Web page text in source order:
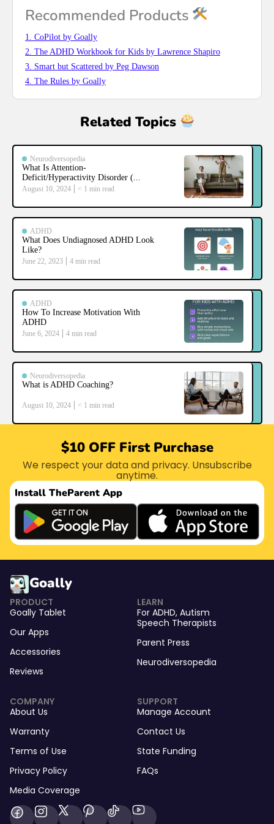
Recommended Products
1. CoPilot by Goally
2. The ADHD Workbook for Kids by Lawrence Shapiro
3. Smart but Scattered by Peg Dawson
4. The Rules by Goally
Related Topics
Neurodiversopedia
What Is Attention-
Deficit/Hyperactivity Disorder (...
August 10, 2024 < 1 min read
ADHD
What Does Undiagnosed ADHD Look
Like?
June 22, 2023 4 min read
ADHD
How To Increase Motivation With
ADHD
June 6, 2024 4 min read
Neurodiversopedia
What is ADHD Coaching?
August 10, 2024 < 1 min read
$10 OFF First Purchase
We respect your data and privacy. Unsubscribe
anytime.
Install TheParent App
Goally
PRODUCT
Goally Tablet
Our Apps
Accessories
Reviews
LEARN
For ADHD, Autism
Speech Therapists
Parent Press
Neurodiversopedia
COMPANY
About Us
Warranty
Terms of Use
Privacy Policy
Media Coverage
SUPPORT
Manage Account
Contact Us
State Funding
FAQs